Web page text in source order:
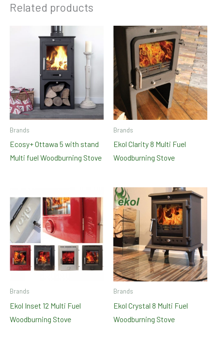
Related products
Brands
Ecosy+ Ottawa 5 with stand
Multi fuel Woodburning Stove
Brands
Ekol Clarity 8 Multi Fuel
Woodburning Stove
Brands
Ekol Inset 12 Multi Fuel
Woodburning Stove
Brands
Ekol Crystal 8 Multi Fuel
Woodburning Stove